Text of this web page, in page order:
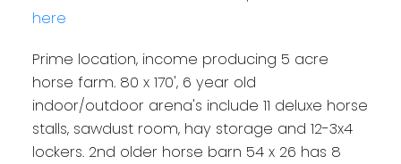
here
Prime location, income producing 5 acre
horse farm. 80 x 170', 6 year old
indoor/outdoor arena's include 11 deluxe horse
stalls, sawdust room, hay storage and 12-3x4
lockers. 2nd older horse barn 54 x 26 has 8